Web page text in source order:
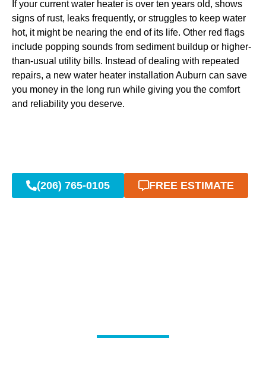
If your current water heater is over ten years old, shows
signs of rust, leaks frequently, or struggles to keep water
hot, it might be nearing the end of its life. Other red flags
include popping sounds from sediment buildup or higher-
than-usual utility bills. Instead of dealing with repeated
repairs, a new water heater installation Auburn can save
you money in the long run while giving you the comfort
and reliability you deserve.
(206) 765-0105 FREE ESTIMATE